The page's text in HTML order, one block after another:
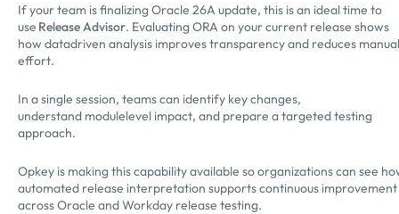
If your team is finalizing Oracle 26A update, this is an ideal time to
use Release Advisor. Evaluating ORA on your current release shows
how datadriven analysis improves transparency and reduces manual
effort.
In a single session, teams can identify key changes,
understand modulelevel impact, and prepare a targeted testing
approach.
Opkey is making this capability available so organizations can see
automated release interpretation supports continuous improvement
across Oracle and Workday release testing.